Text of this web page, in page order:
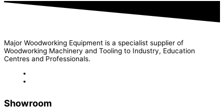
Major Woodworking Equipment is a specialist supplier of
Woodworking Machinery and Tooling to Industry, Education
Centres and Professionals.
Showroom